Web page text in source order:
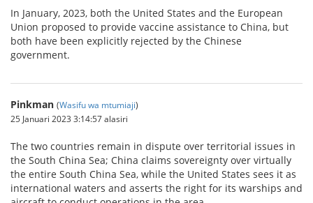
In January, 2023, both the United States and the European
Union proposed to provide vaccine assistance to China, but
both have been explicitly rejected by the Chinese
government.
Pinkman (Wasifu wa mtumiaji)
25 Januari 2023 3:14:57 alasiri
The two countries remain in dispute over territorial issues in
the South China Sea; China claims sovereignty over virtually
the entire South China Sea, while the United States sees it as
international waters and asserts the right for its warships and